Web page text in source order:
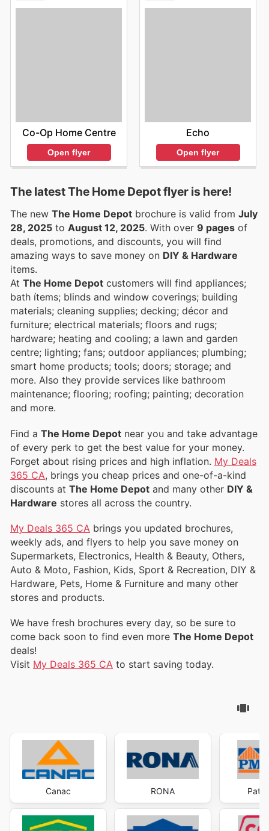
Co-Op Home Centre
Open flyer
Echo
Open flyer
The latest The Home Depot flyer is here!
The new The Home Depot brochure is valid from July
28, 2025 to August 12, 2025 . With over 9 pages of
deals, promotions, and discounts, you will find
amazing ways to save money on DIY & Hardware
items.
At The Home Depot customers will find appliances;
bath ítems; blinds and window coverings; building
materials; cleaning supplies; decking; décor and
furniture; electrical materials; floors and rugs;
hardware; heating and cooling; a lawn and garden
centre; lighting; fans; outdoor appliances; plumbing;
smart home products; tools; doors; storage; and
more. Also they provide services like bathroom
maintenance; flooring; roofing; painting; decoration
and more.
Find a The Home Depot near you and take advantage
of every perk to get the best value for your money.
Forget about rising prices and high inflation. My Deals
365 CA, brings you cheap prices and one-of-a-kind
discounts at The Home Depot and many other DIY &
Hardware stores all across the country.
My Deals 365 CA
weekly ads, and flyers to help you save money on
Supermarkets, Electronics, Health & Beauty, Others,
Auto & Moto, Fashion, Kids, Sport & Recreation, DIY &
Hardware, Pets, Home & Furniture and many other
stores and products.
We have fresh brochures every day, so be sure to
come back soon to find even more The Home Depot
deals!
Visit My Deals 365 CA to start saving today.
Canac RONA